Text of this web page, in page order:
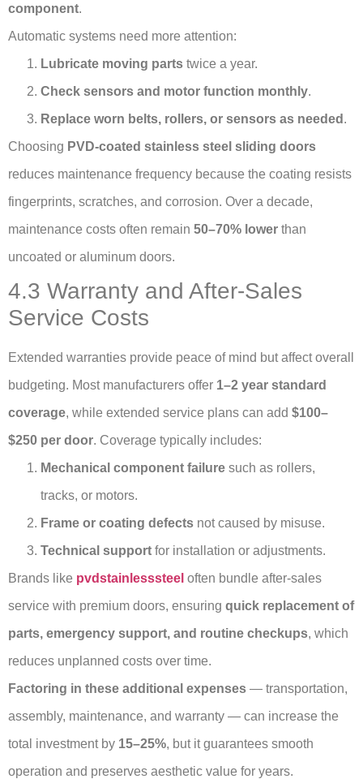
component.
Automatic systems need more attention:
Lubricate moving parts twice a year.
Check sensors and motor function monthly.
Replace worn belts, rollers, or sensors as needed .
Choosing PVD-coated stainless steel sliding doors
reduces maintenance frequency because the coating resists
fingerprints, scratches, and corrosion. Over a decade,
maintenance costs often remain 50–70% lower than
uncoated or aluminum doors.
4.3 Warranty and After-Sales
Service Costs
Extended warranties provide peace of mind but affect overall
budgeting. Most manufacturers offer 1–2 year standard
coverage, while extended service plans can add $100–
$250 per door. Coverage typically includes:
Mechanical component failure such as rollers,
tracks, or motors.
Frame or coating defects not caused by misuse.
Technical support for installation or adjustments.
Brands like pvdstainlesssteel often bundle after-sales
service with premium doors, ensuring quick replacement of
parts, emergency support, and routine checkups, which
reduces unplanned costs over time.
Factoring in these additional expenses — transportation,
assembly, maintenance, and warranty — can increase the
total investment by 15–25%, but it guarantees smooth
operation and preserves aesthetic value for years.